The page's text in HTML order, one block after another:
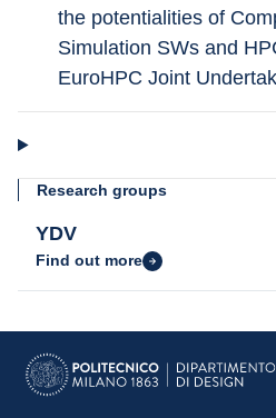
the potentialities of
Simulation SWs and
EuroHPC Joint
Research groups
YDV
Find out more